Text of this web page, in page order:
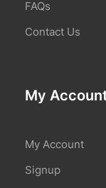
FAQs
Contact Us
My
My Account
Signup